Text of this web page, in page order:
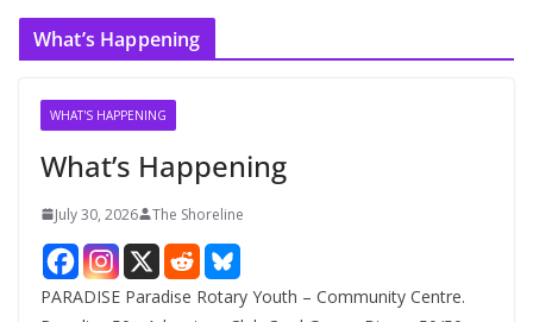
c
What’s Happening
WHAT'S HAPPENING
What’s Happening
July 30, 2026 The Shoreline
PARADISE Paradise Rotary Youth – Community Centre.